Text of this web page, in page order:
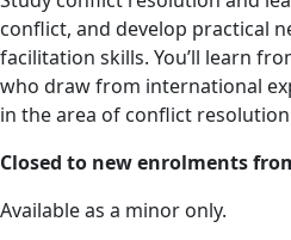
conflict, and develop practical
facilitation skills. You’ll learn
who draw from international
in the area of conflict
Closed to new enrolments
Available as a minor only.